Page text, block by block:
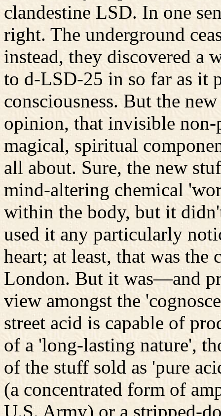
clandestine LSD. In one
right. The underground
instead, they discovered a
to d-LSD-25 in so far as it
consciousness. But the
opinion, that invisible
magical, spiritual
all about. Sure, the new
mind-altering chemical
within the body, but it
used it any particularly
heart; at least, that was the
London. But it was—and
view amongst the
street acid is capable of
of a 'long-lasting nature',
of the stuff sold as 'pure
(a concentrated form of
U.S. Army) or a stripped-